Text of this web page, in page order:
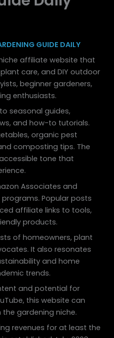
GUIDE DAILY
affiliate website that
care, and DIY outdoor
beginner gardeners,
enthusiasts.
seasonal guides,
and how-to tutorials.
organic pest
composting tips. The
tone that
Associates and
Popular posts
affiliate links to tools,
products.
of homeowners, plant
It also resonates
and home
trends.
and potential for
this website can
gardening niche.
revenues for at least the